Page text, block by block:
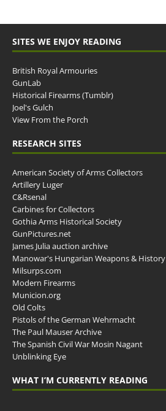
SITES WE ENJOY READING
British Royal Armouries
GunLab
Historical Firearms (Tumblr)
Joel's Gulch
View From the Porch
RESEARCH SITES
American Society of Arms Collectors
Artillery Luger
C&Rsenal
Carbines for Collectors
Gothia Arms Historical Society
GunPictures.net
James Julia auction archive
Manowar's Hungarian Weapons & History
Milsurps.com
Modern Firearms
Municion.org
Old Colts
Pistols of the German Wehrmacht
The Paul Mauser Archive
The Spanish Civil War Mosin Nagant
Unblinking Eye
WHAT I’M CURRENTLY READING